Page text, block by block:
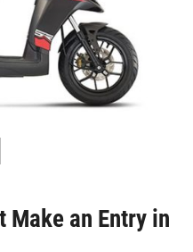
an Entry in